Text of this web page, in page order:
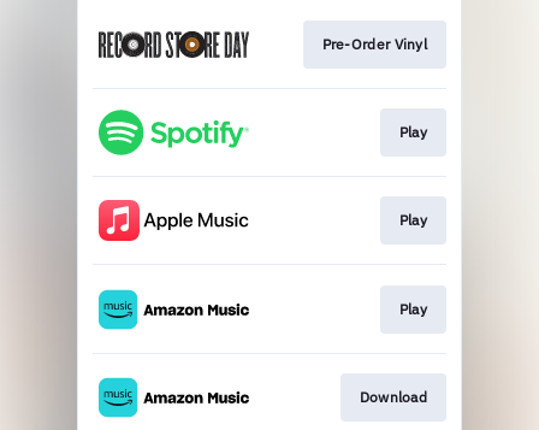
Pre-Order Vinyl
Play
Play
Play
Download